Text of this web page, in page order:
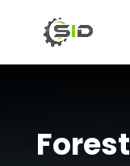
Forest